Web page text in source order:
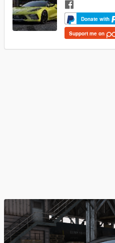
Donate with
Support me on